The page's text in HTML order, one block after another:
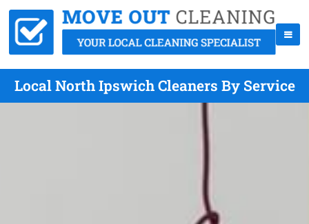
Local North Ipswich Cleaners By Service